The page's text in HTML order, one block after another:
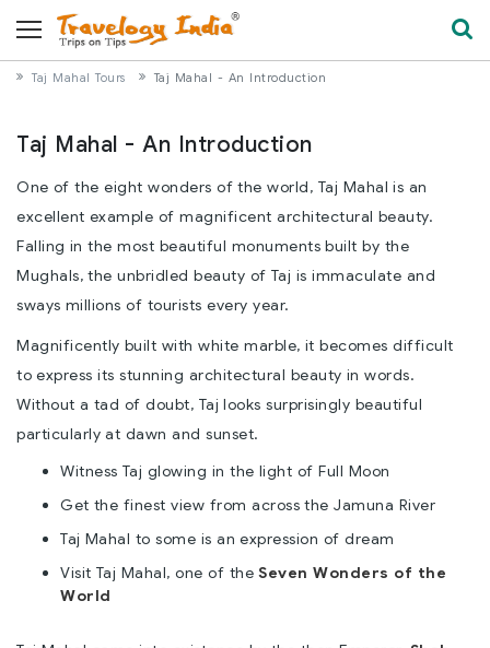
Taj Mahal Tours Taj Mahal - An Introduction
Taj Mahal - An Introduction
One of the eight wonders of the world, Taj Mahal is an
excellent example of magnificent architectural beauty.
Falling in the most beautiful monuments built by the
Mughals, the unbridled beauty of Taj is immaculate and
sways millions of tourists every year.
Magnificently built with white marble, it becomes difficult
to express its stunning architectural beauty in words.
Without a tad of doubt, Taj looks surprisingly beautiful
particularly at dawn and sunset.
Witness Taj glowing in the light of Full Moon
Get the finest view from across the Jamuna River
Taj Mahal to some is an expression of dream
Visit Taj Mahal, one of theSeven Wonders of the
World